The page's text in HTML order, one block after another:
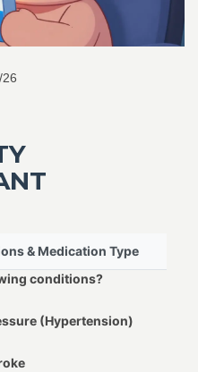
& Medication Type
conditions?
(Hypertension)